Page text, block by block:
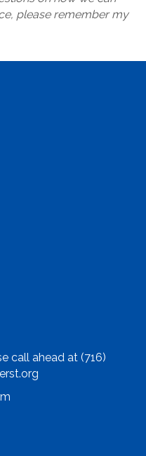
please remember my
call ahead at (716)